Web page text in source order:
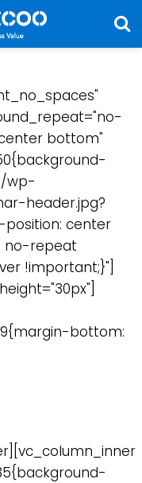
bottom"
wp-
header.jpg?
center
no-repeat
!important;}"]
bottom: